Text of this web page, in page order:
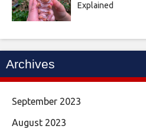
Explained
Archives
September 2023
August 2023